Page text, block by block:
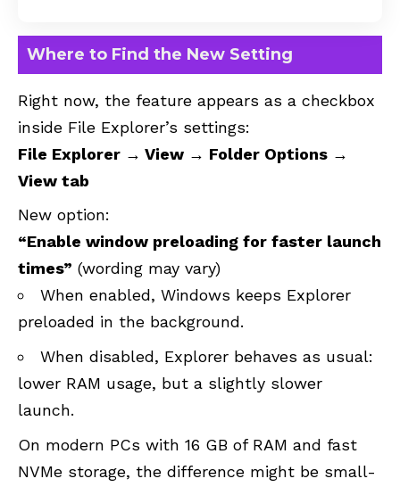
Where to Find the New Setting
Right now, the feature appears as a checkbox
inside File Explorer’s settings:
File Explorer → View → Folder Options →
View tab
New option:
“Enable window preloading for faster launch
times” (wording may vary)
When enabled, Windows keeps Explorer
preloaded in the background.
When disabled, Explorer behaves as usual:
lower RAM usage, but a slightly slower
launch.
On modern PCs with 16 GB of RAM and fast
NVMe storage, the difference might be small-